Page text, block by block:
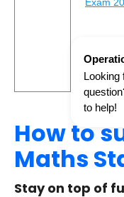
Maths
Exam
How to
Maths
Stay on top of